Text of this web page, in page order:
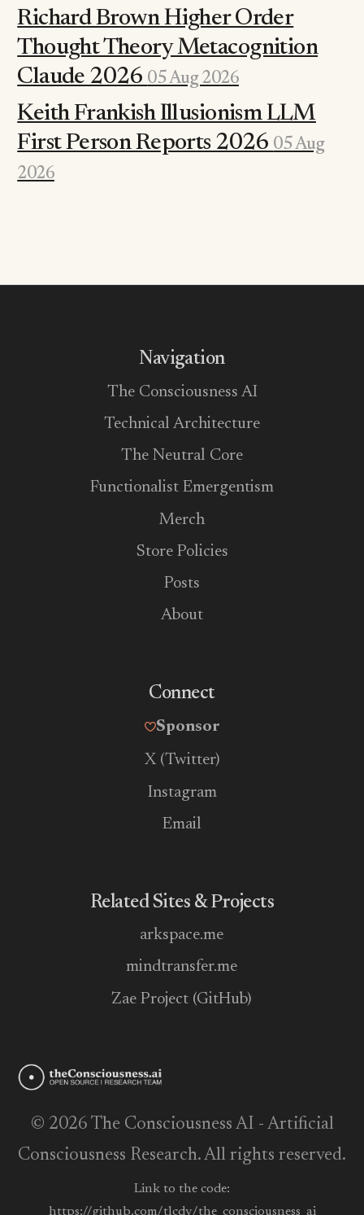
Richard Brown Higher Order
Thought Theory Metacognition
Claude 2026 05 Aug 2026
Keith Frankish Illusionism LLM
First Person Reports 2026 05 Aug
2026
Navigation
The Consciousness AI
Technical Architecture
The Neutral Core
Functionalist Emergentism
Merch
Store Policies
Posts
About
Connect
Sponsor
X (Twitter)
Instagram
Email
Related Sites & Projects
arkspace.me
mindtransfer.me
Zae Project (GitHub)
© 2026 The Consciousness AI - Artificial
Consciousness Research. All rights reserved.
Link to the code:
https://github.com/tlcdv/the_consciousness_ai